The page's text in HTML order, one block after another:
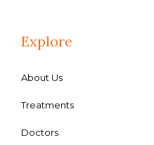
Explore
About Us
Treatments
Doctors